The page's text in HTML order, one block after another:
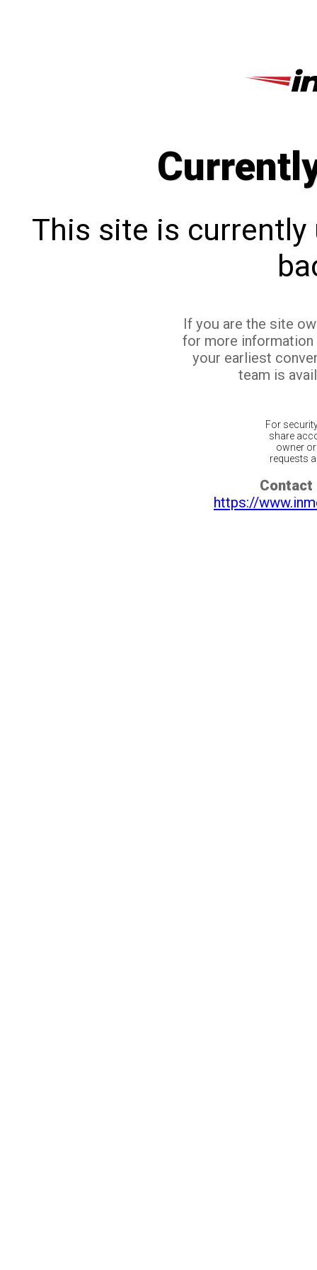
This site is currently
If you are the site
for more
your earliest
team is
For
share
owner
requests
Contact
https://